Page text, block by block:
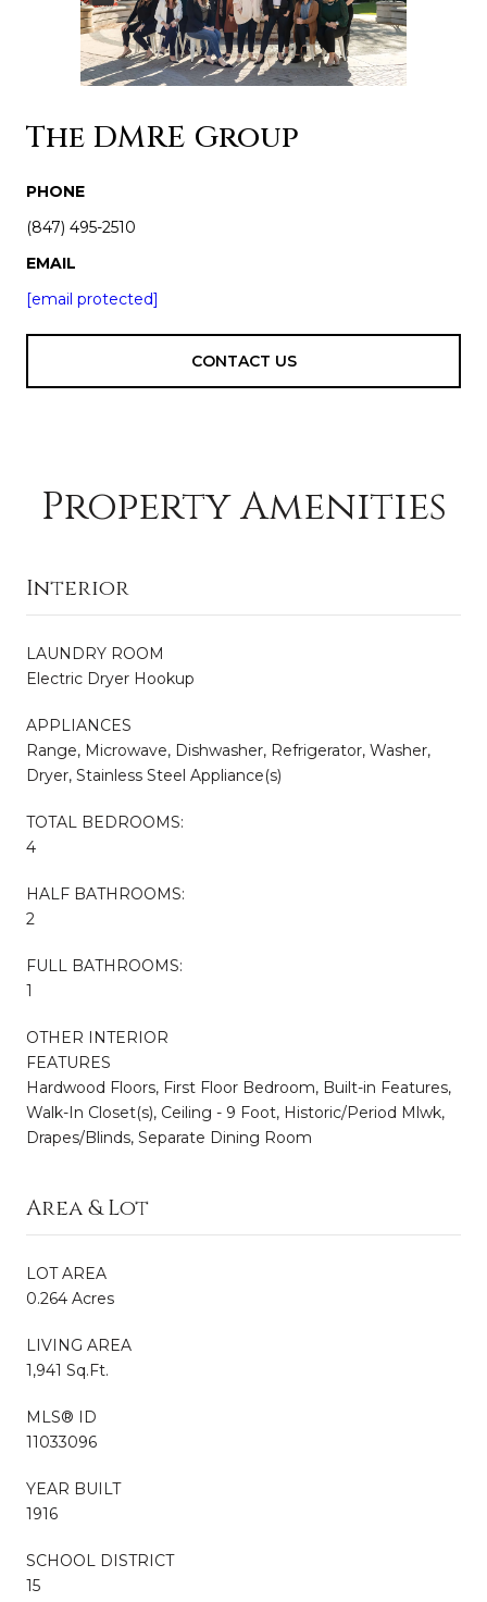
The DMRE Group
PHONE
(847) 495-2510
EMAIL
[email protected]
CONTACT US
Property Amenities
Interior
LAUNDRY ROOM
Electric Dryer Hookup
APPLIANCES
Range, Microwave, Dishwasher, Refrigerator, Washer,
Dryer, Stainless Steel Appliance(s)
TOTAL BEDROOMS:
4
HALF BATHROOMS:
2
FULL BATHROOMS:
1
OTHER INTERIOR
FEATURES
Hardwood Floors, First Floor Bedroom, Built-in Features,
Walk-In Closet(s), Ceiling - 9 Foot, Historic/Period Mlwk,
Drapes/Blinds, Separate Dining Room
Area & Lot
LOT AREA
0.264 Acres
LIVING AREA
1,941 Sq.Ft.
MLS® ID
11033096
YEAR BUILT
1916
SCHOOL DISTRICT
15